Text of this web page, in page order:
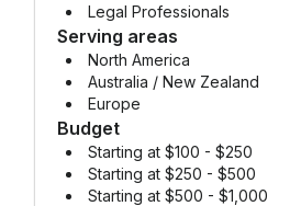
Legal Professionals
Serving areas
North America
Australia / New Zealand
Europe
Budget
Starting at $100 - $250
Starting at $250 - $500
Starting at $500 - $1,000